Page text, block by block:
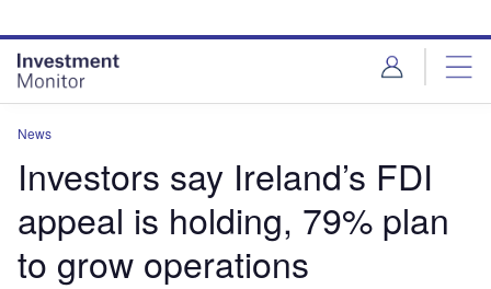
site
menu
page
content
News
Investors say Ireland’s FDI
appeal is holding, 79% plan
to grow operations